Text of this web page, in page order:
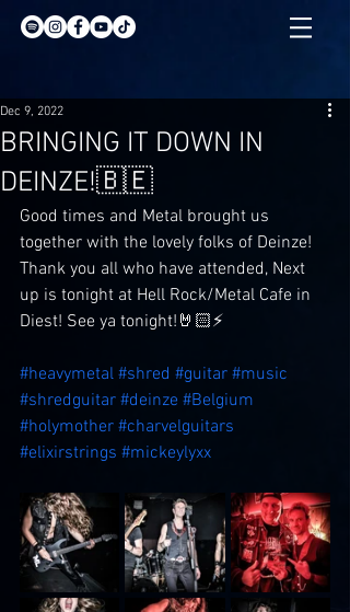
BRINGING IT DOWN IN
DEINZE!🇧🇪
Dec 9, 2022
Good times and Metal brought us
together with the lovely folks of Deinze!
Thank you all who have attended, Next
up is tonight at Hell Rock/Metal Cafe in
Diest! See ya tonight!🤘🏻⚡️
#heavymetal #shred #guitar #music
#shredguitar #deinze #Belgium
#holymother #charvelguitars
#elixirstrings #mickeylyxx